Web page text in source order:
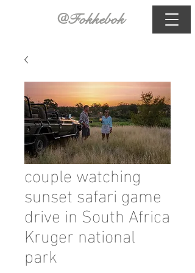
@Fokkebok
couple watching
sunset safari game
drive in South Africa
Kruger national
park